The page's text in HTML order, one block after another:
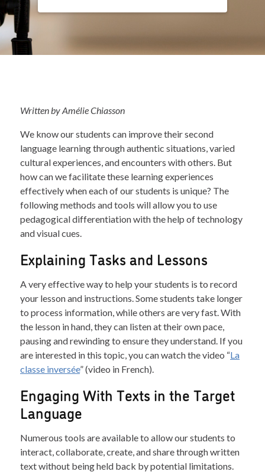
Written by Amélie Chiasson
We know our students can improve their second
language learning through authentic situations, varied
cultural experiences, and encounters with others. But
how can we facilitate these learning experiences
effectively when each of our students is unique? The
following methods and tools will allow you to use
pedagogical differentiation with the help of technology
and visual cues.
Explaining Tasks and Lessons
A very effective way to help your students is to record
your lesson and instructions. Some students take longer
to process information, while others are very fast. With
the lesson in hand, they can listen at their own pace,
pausing and rewinding to ensure they understand. If you
are interested in this topic, you can watch the video “La
classe inversée” (video in French).
Engaging With Texts in the Target
Language
Numerous tools are available to allow our students to
interact, collaborate, create, and share through written
text without being held back by potential limitations.